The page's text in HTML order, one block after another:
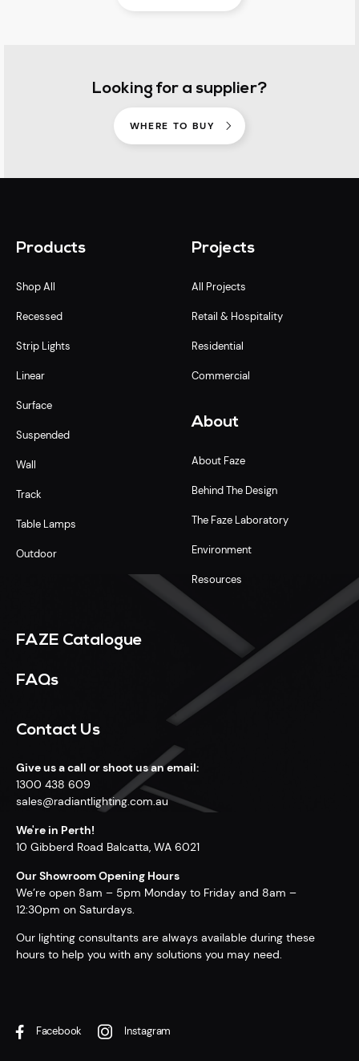
Looking for a supplier?
WHERE TO BUY
Products
Shop All
Recessed
Strip Lights
Linear
Surface
Suspended
Wall
Track
Table Lamps
Outdoor
Projects
All Projects
Retail & Hospitality
Residential
Commercial
About
About Faze
Behind The Design
The Faze Laboratory
Environment
Resources
FAZE Catalogue
FAQs
Contact Us
Give us a call or shoot us an email:
1300 438 609
sales@radiantlighting.com.au
We're in Perth!
10 Gibberd Road Balcatta, WA 6021
Our Showroom Opening Hours
We’re open 8am – 5pm Monday to Friday and 8am –
12:30pm on Saturdays.
Our lighting consultants are always available during these
hours to help you with any solutions you may need.
Facebook Instagram